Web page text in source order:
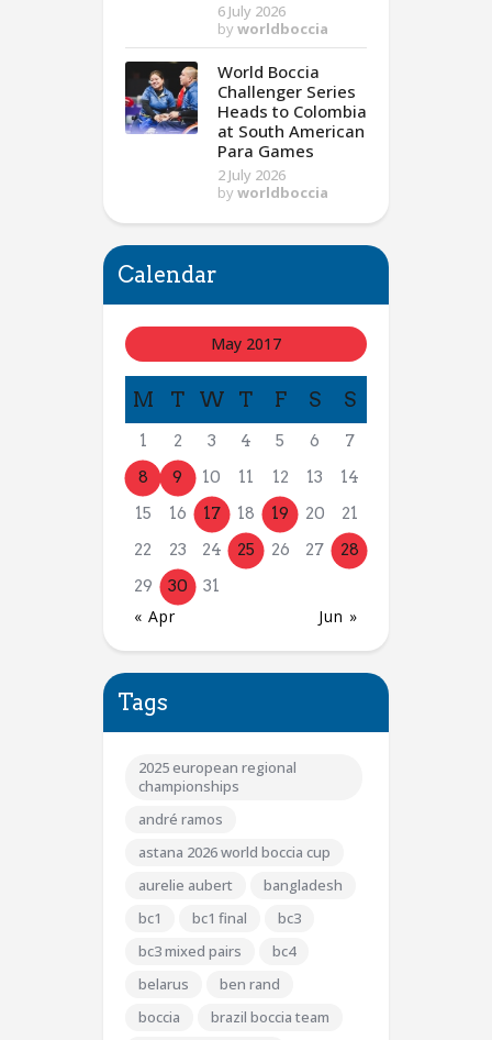
6 July 2026
by worldboccia
World Boccia
Challenger Series
Heads to Colombia
at South American
Para Games
2 July 2026
by worldboccia
Calendar
May 2017
M T W T F S S
1 2 3 4 5 6
7
8
9 10 11 12 13
14
15
16 17 18 19 20
21
22
23 24 25 26 27
28
29
30 31
« Apr Jun »
Tags
2025 european regional
championships
andré ramos
astana 2026 world boccia cup
aurelie aubert
bangladesh
bc1
bc1 final
bc3
bc3 mixed pairs
bc4
belarus
ben rand
boccia
brazil boccia team